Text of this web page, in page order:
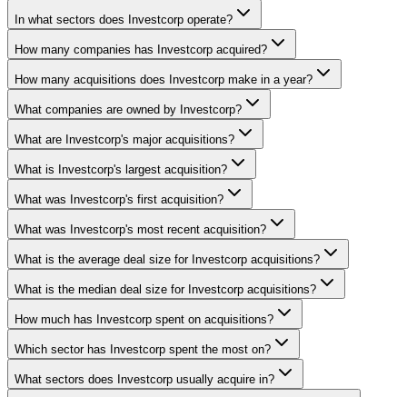
In what sectors does Investcorp operate?
How many companies has Investcorp acquired?
How many acquisitions does Investcorp make in a year?
What companies are owned by Investcorp?
What are Investcorp's major acquisitions?
What is Investcorp's largest acquisition?
What was Investcorp's first acquisition?
What was Investcorp's most recent acquisition?
What is the average deal size for Investcorp acquisitions?
What is the median deal size for Investcorp acquisitions?
How much has Investcorp spent on acquisitions?
Which sector has Investcorp spent the most on?
What sectors does Investcorp usually acquire in?